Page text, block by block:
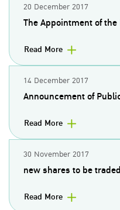
20 December 2017
The Appointment of
Read More
14 December 2017
Announcement of
Read More
30 November 2017
new shares to be
Read More